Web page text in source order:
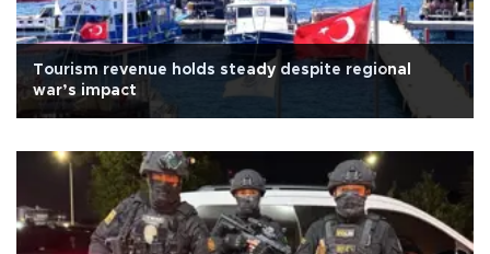
Tourism revenue holds steady despite regional
war’s impact